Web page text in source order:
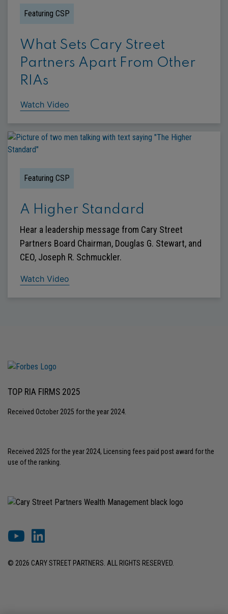
Featuring CSP
What Sets Cary Street
Partners Apart From Other
RIAs
Watch Video
Featuring CSP
A Higher Standard
Hear a leadership message from Cary Street
Partners Board Chairman, Douglas G. Stewart, and
CEO, Joseph R. Schmuckler.
Watch Video
TOP RIA FIRMS 2025
Received October 2025 for the year 2024.
Received 2025 for the year 2024, Licensing fees paid post award for the
use of the ranking.
© 2026 CARY STREET PARTNERS. ALL RIGHTS RESERVED.